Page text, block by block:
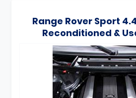
Range Rover Sport
Reconditioned &